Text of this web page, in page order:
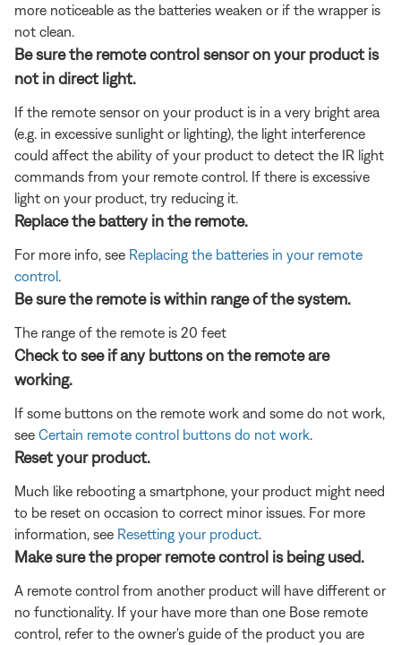
more noticeable as the batteries weaken or if the wrapper is
not clean.
Be sure the remote control sensor on your product is
not in direct light.
If the remote sensor on your product is in a very bright area
(e.g. in excessive sunlight or lighting), the light interference
could affect the ability of your product to detect the IR light
commands from your remote control. If there is excessive
light on your product, try reducing it.
Replace the battery in the remote.
For more info, see Replacing the batteries in your remote
control
Be sure the remote is within range of the system.
The range of the remote is 20 feet
Check to see if any buttons on the remote are
working.
If some buttons on the remote work and some do not work,
see Certain remote control buttons do not work
Reset your product.
Much like rebooting a smartphone, your product might need
to be reset on occasion to correct minor issues. For more
information, see Resetting your product
Make sure the proper remote control is being used.
A remote control from another product will have different or
no functionality. If your have more than one Bose remote
control, refer to the owner's guide of the product you are